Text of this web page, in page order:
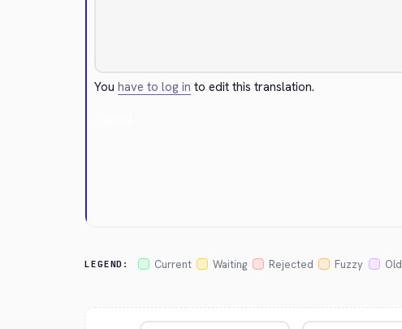
Youhave to log in to edit this translation.
LEGEND: Current Waiting Rejected Fuzzy Old